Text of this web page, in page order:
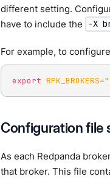
different setting.
have to include the
-X
For example, to
export RPK_BROKERS=
Configuration file
As each Redpanda
that broker. This file